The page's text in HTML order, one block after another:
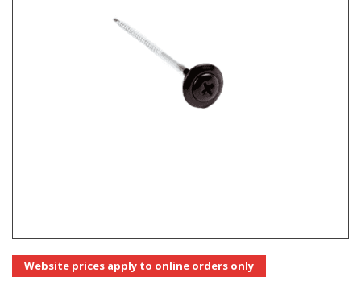
Website prices apply to online orders only